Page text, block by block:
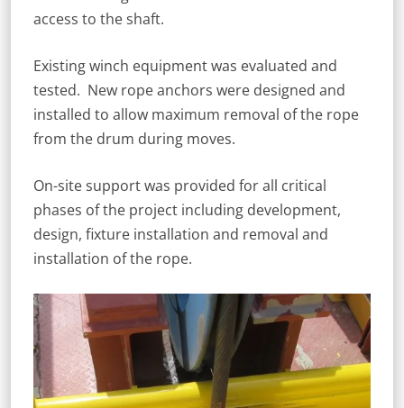
access to the shaft.
Existing winch equipment was evaluated and
tested. New rope anchors were designed and
installed to allow maximum removal of the rope
from the drum during moves.
On-site support was provided for all critical
phases of the project including development,
design, fixture installation and removal and
installation of the rope.